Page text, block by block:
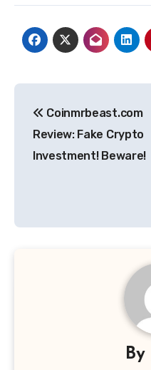
navigation
Coinmrbeast.com
Review: Fake Crypto
Investment! Beware!
By